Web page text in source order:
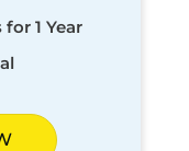
1 Year